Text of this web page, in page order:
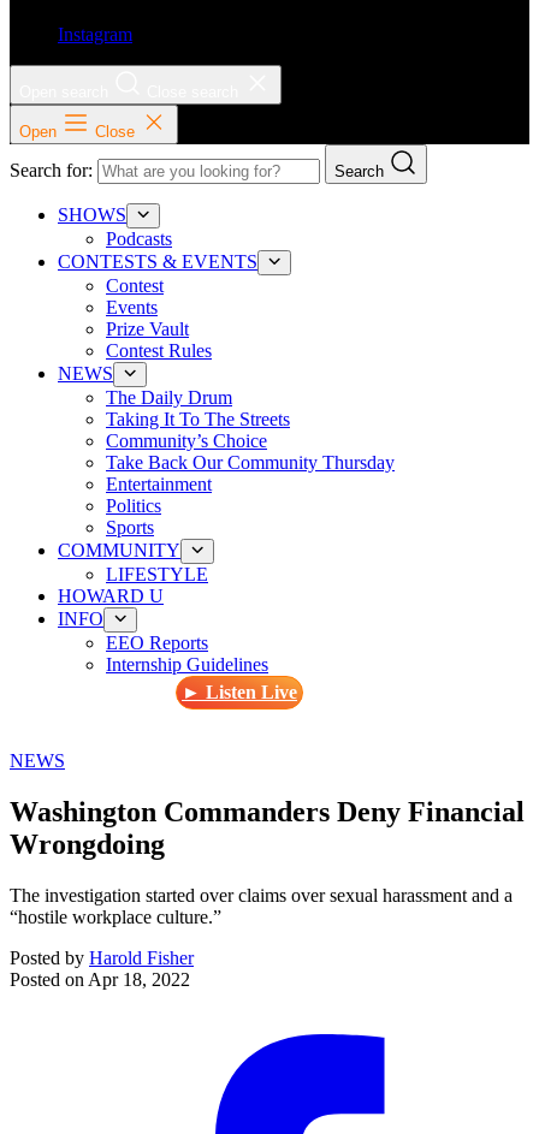
Instagram
Open Close
Search for: Search
SHOWS
Podcasts
CONTESTS & EVENTS
Contest
Events
Prize Vault
Contest Rules
NEWS
The Daily Drum
Taking It To The Streets
Community’s Choice
Take Back Our Community Thursday
Entertainment
Politics
Sports
COMMUNITY
LIFESTYLE
HOWARD U
INFO
EEO Reports
Internship Guidelines
► Listen Live
NEWS
Washington Commanders Deny Financial
Wrongdoing
The investigation started over claims over sexual harassment and a
“hostile workplace culture.”
Posted by Harold Fisher
Posted on Apr 18, 2022